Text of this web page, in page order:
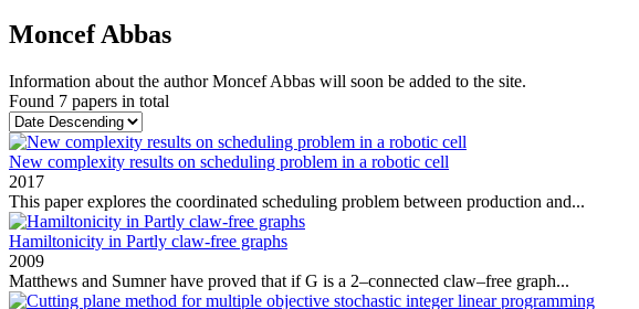
Moncef Abbas
Information about the author Moncef Abbas will soon be added to the site.
Found 7 papers in total
New complexity results on scheduling problem in a robotic cell
2017
This paper explores the coordinated scheduling problem between production and...
Hamiltonicity in Partly claw-free graphs
2009
Matthews and Sumner have proved that if G is a 2–connected claw–free graph...